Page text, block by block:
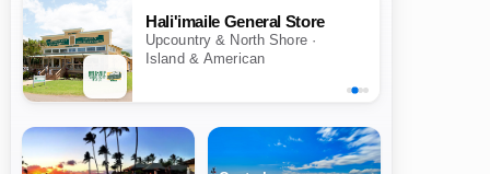
Hali'imaile General Store
Upcountry & North Shore ·
Island & American